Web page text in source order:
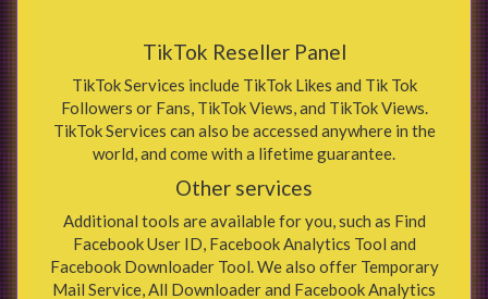
TikTok Reseller Panel
TikTok Services include TikTok Likes and Tik Tok
Followers or Fans, TikTok Views, and TikTok Views.
TikTok Services can also be accessed anywhere in the
world, and come with a lifetime guarantee.
Other services
Additional tools are available for you, such as Find
Facebook User ID, Facebook Analytics Tool and
Facebook Downloader Tool. We also offer Temporary
Mail Service, All Downloader and Facebook Analytics